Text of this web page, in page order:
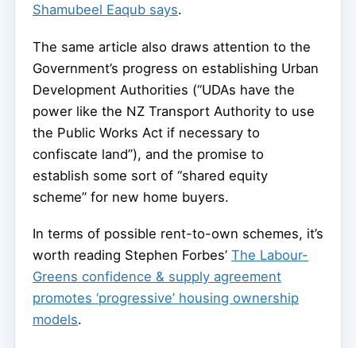
Shamubeel Eaqub says.
The same article also draws attention to the
Government’s progress on establishing Urban
Development Authorities (“UDAs have the
power like the NZ Transport Authority to use
the Public Works Act if necessary to
confiscate land”), and the promise to
establish some sort of “shared equity
scheme” for new home buyers.
In terms of possible rent-to-own schemes, it’s
worth reading Stephen Forbes’ The Labour-
Greens confidence & supply agreement
promotes ‘progressive’ housing ownership
models.